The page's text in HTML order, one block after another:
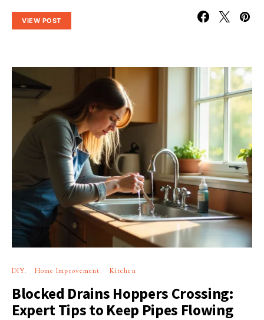
VIEW POST
DIY Home Improvement Kitchen
Blocked Drains Hoppers Crossing:
Expert Tips to Keep Pipes Flowing